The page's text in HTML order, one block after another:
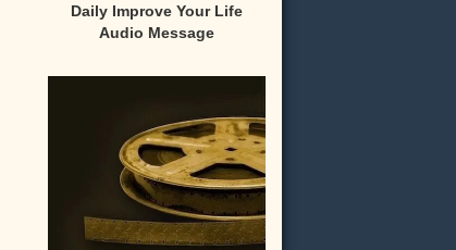
Daily Improve Your Life
Audio Message